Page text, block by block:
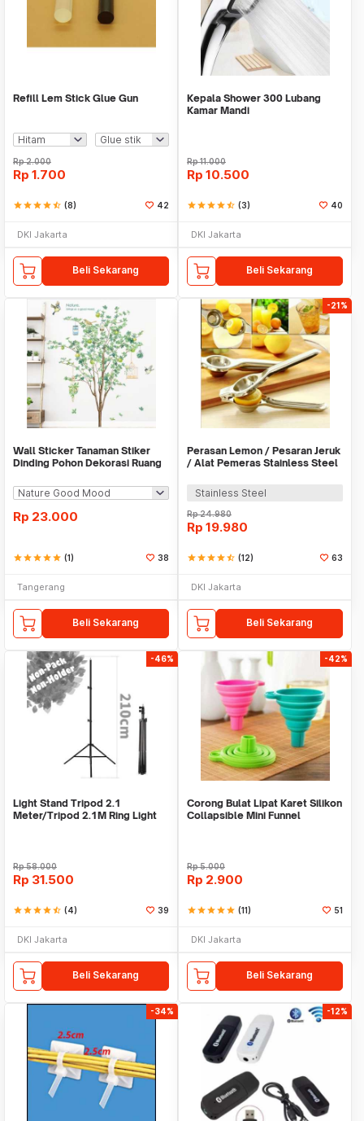
Refill Lem Stick Glue Gun
Rp2.000
Rp 1.700
starstarstarstarstar_half (8) 42
DKI Jakarta
Beli Sekarang
Kepala Shower 300 Lubang
Kamar Mandi
Rp11.000
Rp 10.500
starstarstarstarstar_half (3) 40
DKI Jakarta
Beli Sekarang
Wall Sticker Tanaman Stiker
Dinding Pohon Dekorasi Ruang
Rp 23.000
starstarstarstarstar (1) 38
Tangerang
Beli Sekarang
-21%
Perasan Lemon / Pesaran Jeruk
/ Alat Pemeras Stainless Steel
Stainless Steel
Rp24.980
Rp 19.980
starstarstarstarstar_half (12) 63
DKI Jakarta
Beli Sekarang
-46%
Light Stand Tripod 2.1
Meter/Tripod 2.1M Ring Light
Rp58.000
Rp 31.500
starstarstarstarstar_half (4) 39
DKI Jakarta
Beli Sekarang
-42%
Corong Bulat Lipat Karet Silikon
Collapsible Mini Funnel
Rp5.000
Rp 2.900
starstarstarstarstar (11) 51
DKI Jakarta
Beli Sekarang
-34% -12%